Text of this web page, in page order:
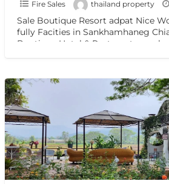
Fire Sales thailand property
Sale Boutique Resort adpat Nice
fully Facities in Sankhamhaneg
Boutique Hotel & Resturant on sale